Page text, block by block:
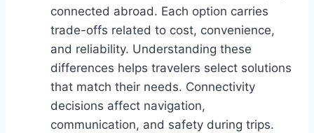
connected abroad. Each option carries
trade-offs related to cost, convenience,
and reliability. Understanding these
differences helps travelers select solutions
that match their needs. Connectivity
decisions affect navigation,
communication, and safety during trips.